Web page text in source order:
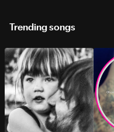
Trending songs